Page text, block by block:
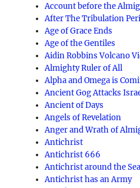
Account before the
After The Tribulation
Age of Grace Ends
Age of the Gentiles
Aidin Robbins Volcano
Almighty Ruler of All
Alpha and Omega is
Ancient Gog Attacks
Ancient of Days
Angels of Revelation
Anger and Wrath of
Antichrist
Antichrist 666
Antichrist around the Sea
Antichrist has an Army